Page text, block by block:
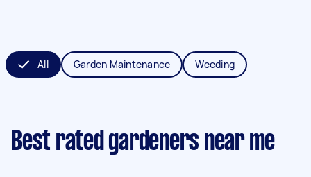
All Garden Maintenance Weeding
Best rated gardeners near me